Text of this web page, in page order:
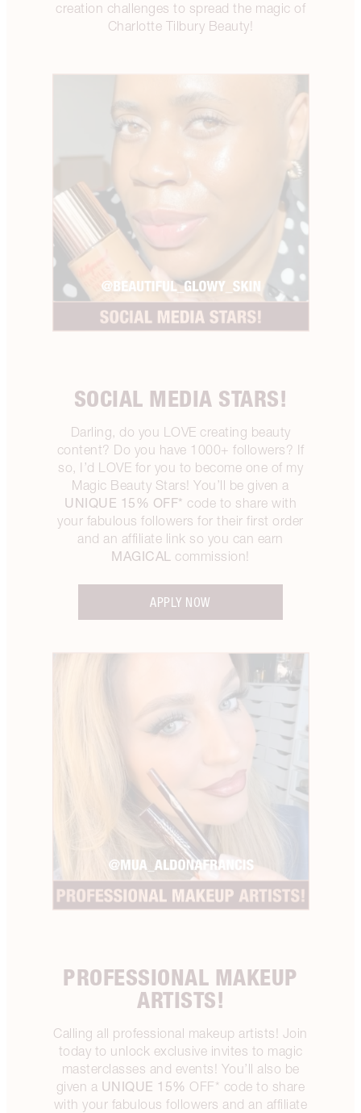
creation challenges to spread the magic of
Charlotte Tilbury Beauty!
SOCIAL MEDIA STARS!
Darling, do you LOVE creating beauty
content? Do you have 1000+ followers? If
so, I’d LOVE for you to become one of my
Magic Beauty Stars! You’ll be given a
UNIQUE 15% OFF* code to share with
your fabulous followers for their first order
and an affiliate link so you can earn
MAGICAL commission!
APPLY NOW
PROFESSIONAL MAKEUP
ARTISTS!
Calling all professional makeup artists! Join
today to unlock exclusive invites to magic
masterclasses and events! You’ll also be
given a UNIQUE 15% OFF* code to share
with your fabulous followers and an affiliate